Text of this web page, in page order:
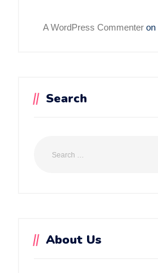
A WordPress Commenter on
Search
About Us